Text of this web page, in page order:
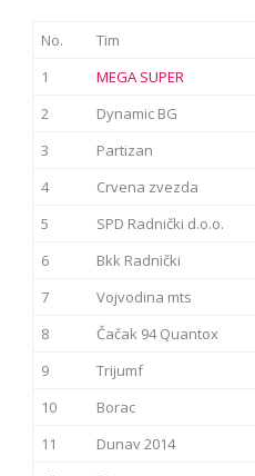
No. Tim
1
MEGA SUPER
2
Dynamic BG
3
Partizan
4
Crvena zvezda
5
SPD Radnički d.o.o.
6
Bkk Radnički
7
Vojvodina mts
8
Čačak 94 Quantox
9
Trijumf
10
Borac
11
Dunav 2014